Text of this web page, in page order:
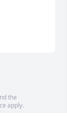
the
apply.